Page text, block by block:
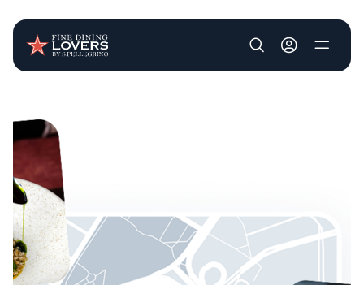
User account